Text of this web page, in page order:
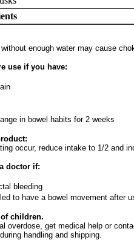
enough water may cause
use if you have:
in bowel habits for 2 weeks
occur, reduce intake to 1/2 and
doctor if:
bleeding
to have a bowel movement after
children.
overdose, get medical help or
handling and shipping.